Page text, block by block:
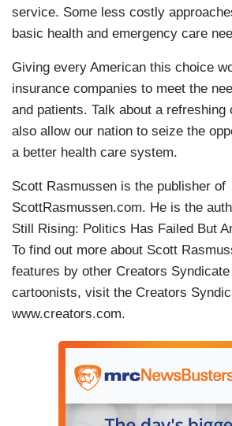
service. Some less costly
basic health and emergency care
Giving every American this choice
insurance companies to meet the
and patients. Talk about a refreshing
also allow our nation to seize the
a better health care system.
Scott Rasmussen is the publisher of
ScottRasmussen.com. He is the
Still Rising: Politics Has Failed But
To find out more about Scott
features by other Creators
cartoonists, visit the Creators
www.creators.com.